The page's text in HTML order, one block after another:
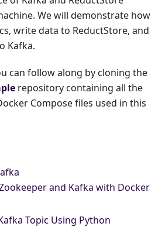
We will demonstrate how
write data to ReductStore, and
Kafka.
can follow along by cloning the
repository containing all the
Compose files used in this
and Kafka with Docker
Topic Using Python